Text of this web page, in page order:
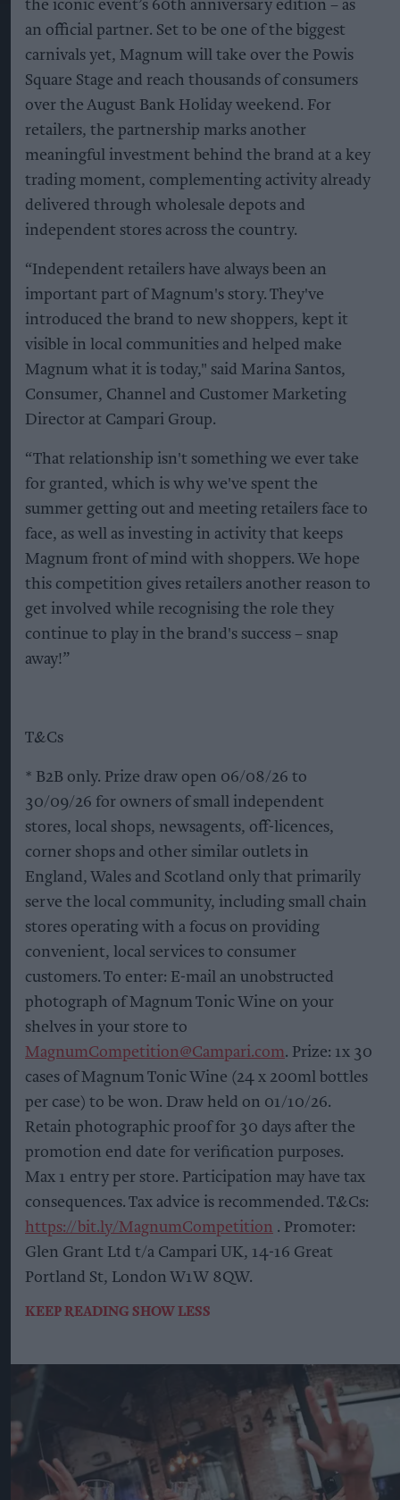
the iconic event’s 60th anniversary edition – as
an official partner. Set to be one of the biggest
carnivals yet, Magnum will take over the Powis
Square Stage and reach thousands of consumers
over the August Bank Holiday weekend. For
retailers, the partnership marks another
meaningful investment behind the brand at a key
trading moment, complementing activity already
delivered through wholesale depots and
independent stores across the country.
“Independent retailers have always been an
important part of Magnum's story. They've
introduced the brand to new shoppers, kept it
visible in local communities and helped make
Magnum what it is today," said Marina Santos,
Consumer, Channel and Customer Marketing
Director at Campari Group.
“That relationship isn't something we ever take
for granted, which is why we've spent the
summer getting out and meeting retailers face to
face, as well as investing in activity that keeps
Magnum front of mind with shoppers. We hope
this competition gives retailers another reason to
get involved while recognising the role they
continue to play in the brand's success – snap
away!”
T&Cs
* B2B only. Prize draw open 06/08/26 to
30/09/26 for owners of small independent
stores, local shops, newsagents, off-licences,
corner shops and other similar outlets in
England, Wales and Scotland only that primarily
serve the local community, including small chain
stores operating with a focus on providing
convenient, local services to consumer
customers. To enter: E-mail an unobstructed
photograph of Magnum Tonic Wine on your
shelves in your store to
MagnumCompetition@Campari.com. Prize: 1x 30
cases of Magnum Tonic Wine (24 x 200ml bottles
per case) to be won. Draw held on 01/10/26.
Retain photographic proof for 30 days after the
promotion end date for verification purposes.
Max 1 entry per store. Participation may have tax
consequences. Tax advice is recommended. T&Cs:
https://bit.ly/MagnumCompetition . Promoter:
Glen Grant Ltd t/a Campari UK, 14-16 Great
Portland St, London W1W 8QW.
KEEP READING SHOW LESS